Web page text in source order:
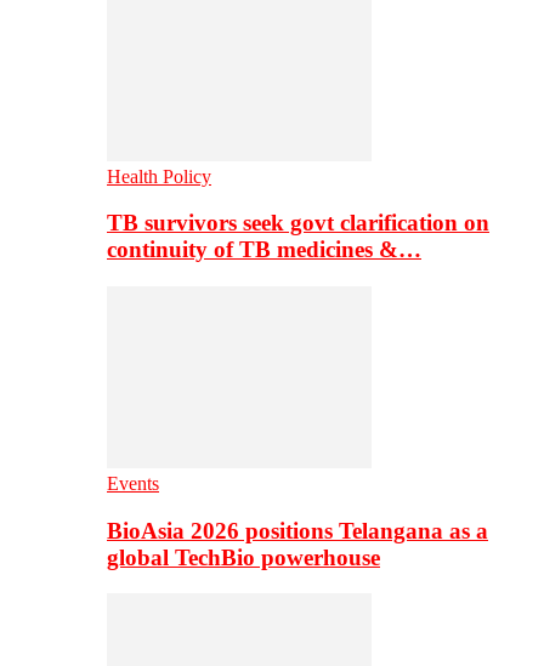
Health Policy
TB survivors seek govt clarification on
continuity of TB medicines &…
Events
BioAsia 2026 positions Telangana as a
global TechBio powerhouse